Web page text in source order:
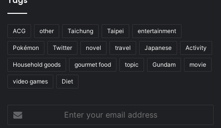
ACG other Taichung Taipei entertainment
Pokémon Twitter novel travel Japanese Activity
Household goods gourmet food topic Gundam movie
video games Diet
your